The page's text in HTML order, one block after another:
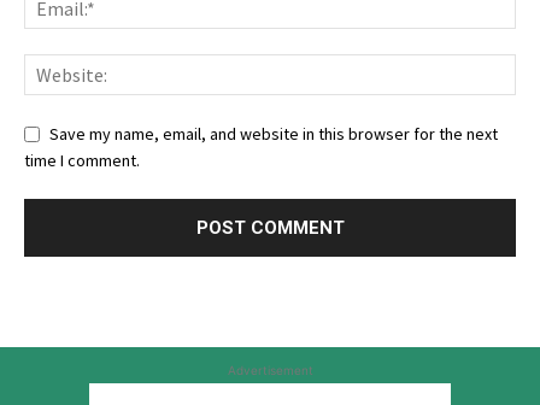
Save my name, email, and website in this browser for the next
time I comment.
Advertisement